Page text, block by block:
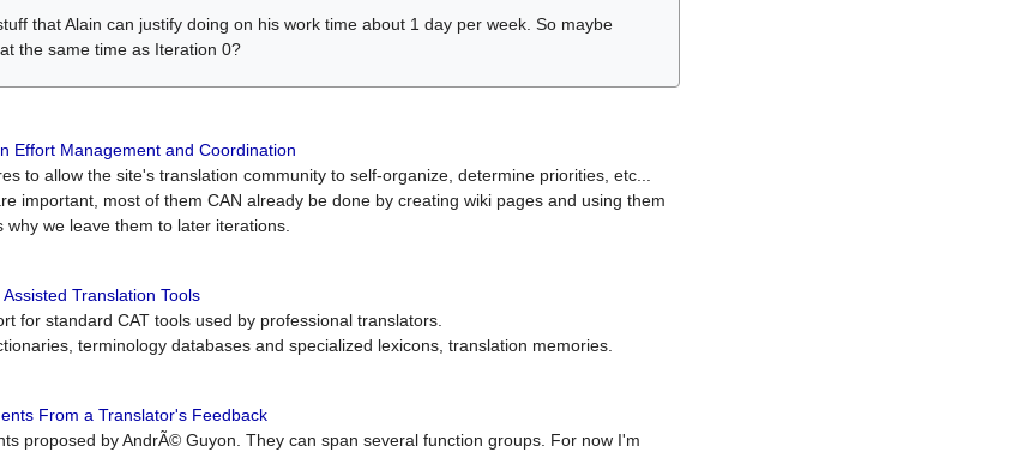
that Alain can justify doing on his work time about 1 day per week. So maybe
the same time as Iteration 0?
Effort Management and Coordination
to allow the site's translation community to self-organize, determine priorities, etc...
important, most of them CAN already be done by creating wiki pages and using them
we leave them to later iterations.
Translation Tools
for standard CAT tools used by professional translators.
terminology databases and specialized lexicons, translation memories.
From a Translator's Feedback
proposed by AndrÃ© Guyon. They can span several function groups. For now I'm